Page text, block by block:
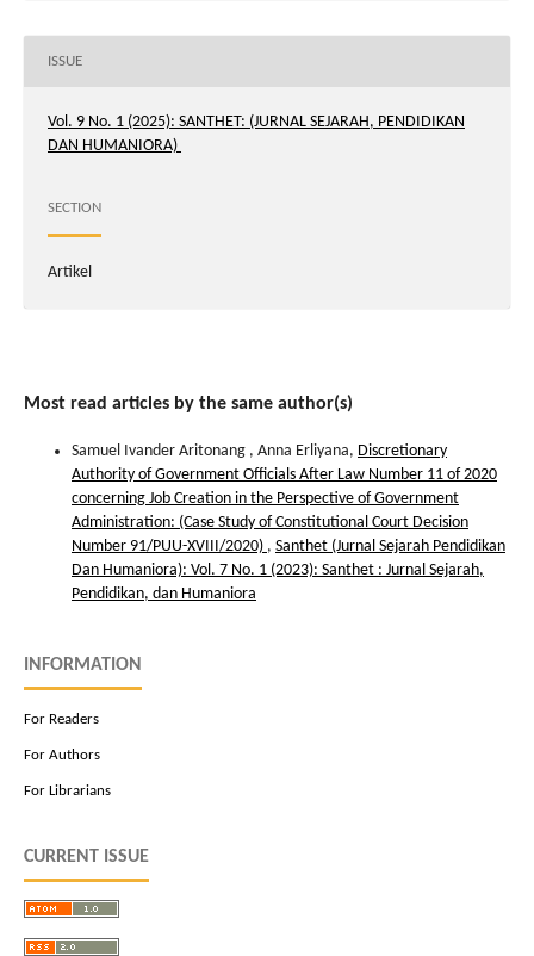
ISSUE
Vol. 9 No. 1 (2025): SANTHET: (JURNAL SEJARAH, PENDIDIKAN
DAN HUMANIORA)
SECTION
Artikel
Most read articles by the same author(s)
Samuel Ivander Aritonang , Anna Erliyana, Discretionary
Authority of Government Officials After Law Number 11 of 2020
concerning Job Creation in the Perspective of Government
Administration: (Case Study of Constitutional Court Decision
Number 91/PUU-XVIII/2020) , Santhet (Jurnal Sejarah Pendidikan
Dan Humaniora): Vol. 7 No. 1 (2023): Santhet : Jurnal Sejarah,
Pendidikan, dan Humaniora
INFORMATION
For Readers
For Authors
For Librarians
CURRENT ISSUE